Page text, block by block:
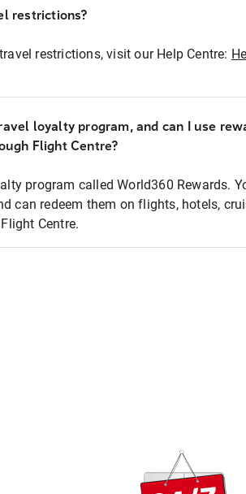
restrictions?
restrictions, visit our Help Centre:
loyalty program, and can I use
Flight Centre?
program called World360 Rewards.
can redeem them on flights, hotels,
Centre.